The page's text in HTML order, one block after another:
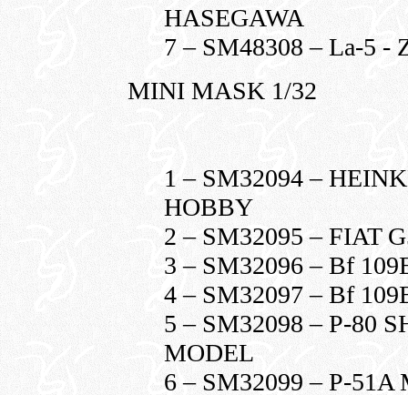
HASEGAWA
7 – SM48308 – La-5 -
MINI MASK 1/32
1 – SM32094 –
HOBBY
2 – SM32095 – FIAT
3 – SM32096 – Bf
4 – SM32097 – Bf
5 – SM32098 – P-80
MODEL
6 – SM32099 – P-